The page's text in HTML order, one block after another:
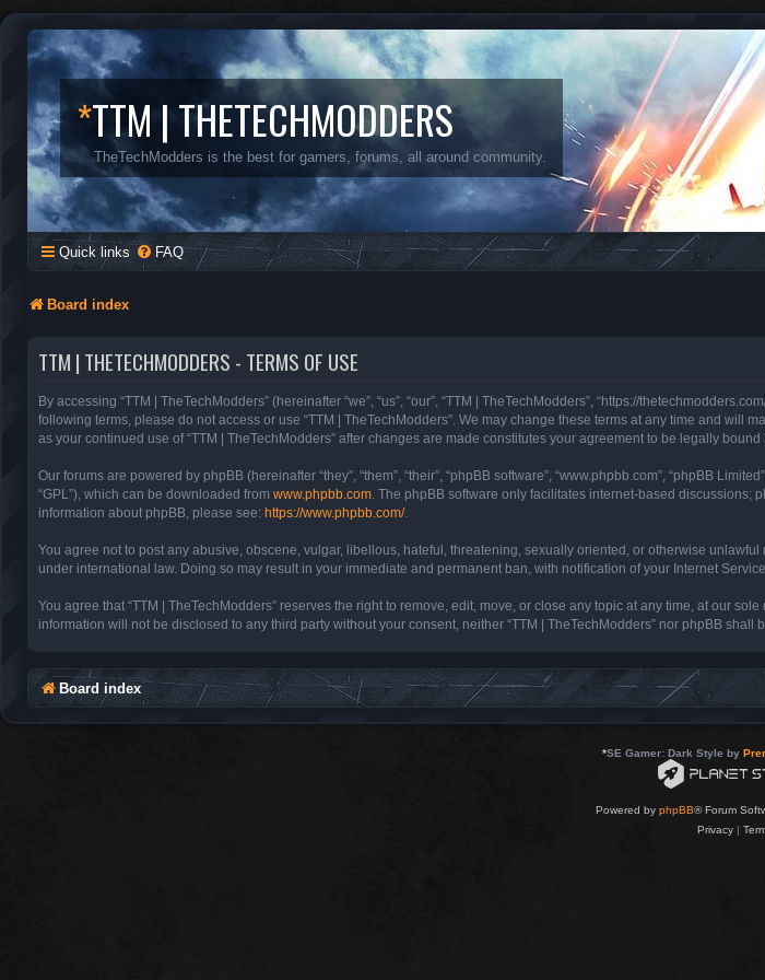
*TTM | THETECHMODDERS
TheTechModders is the best for gamers, forums, all around community.
Quick links FAQ
Board index
TTM | THETECHMODDERS - TERMS OF USE
By accessing “TTM | TheTechModders” (hereinafter “we”, “us”, “our”, “TTM | TheTechModders”, “https://
following terms, please do not access or use “TTM | TheTechModders”. We may change these terms at any time and
as your continued use of “TTM | TheTechModders” after changes are made constitutes your agreement to be legally
Our forums are powered by phpBB (hereinafter “they”, “them”, “their”, “phpBB software”, “www.phpbb.com”, “phpBB
“GPL”), which can be downloaded from www.phpbb.com . The phpBB software only facilitates internet-based
information about phpBB, please see: https://www.phpbb.com/.
You agree not to post any abusive, obscene, vulgar, libellous, hateful, threatening, sexually oriented, or otherwise
under international law. Doing so may result in your immediate and permanent ban, with notification of your Internet
You agree that “TTM | TheTechModders” reserves the right to remove, edit, move, or close any topic at any time, at our
information will not be disclosed to any third party without your consent, neither “TTM | TheTechModders” nor phpBB
Board index
*SE Gamer: Dark Style by
Powered by phpBB® Forum
Privacy|